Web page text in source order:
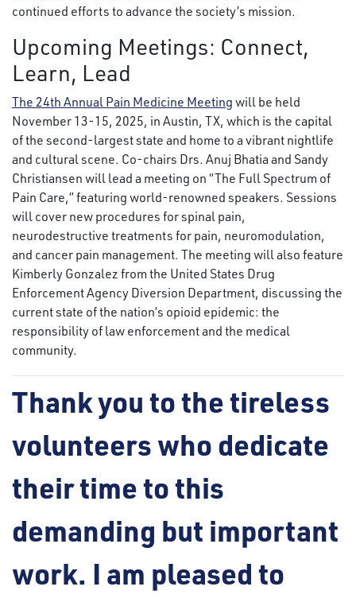
continued efforts to advance the society’s mission.
Upcoming Meetings: Connect,
Learn, Lead
The 24th Annual Pain Medicine Meeting will be held
November 13-15, 2025, in Austin, TX, which is the capital
of the second-largest state and home to a vibrant nightlife
and cultural scene. Co-chairs Drs. Anuj Bhatia and Sandy
Christiansen will lead a meeting on “The Full Spectrum of
Pain Care,” featuring world-renowned speakers. Sessions
will cover new procedures for spinal pain,
neurodestructive treatments for pain, neuromodulation,
and cancer pain management. The meeting will also feature
Kimberly Gonzalez from the United States Drug
Enforcement Agency Diversion Department, discussing the
current state of the nation’s opioid epidemic: the
responsibility of law enforcement and the medical
community.
Thank you to the tireless
volunteers who dedicate
their time to this
demanding but important
work. I am pleased to